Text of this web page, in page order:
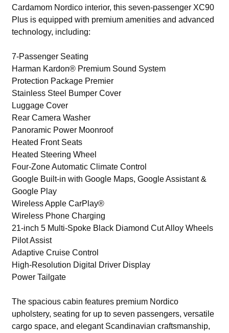
Cardamom Nordico interior, this seven-passenger XC90
Plus is equipped with premium amenities and advanced
technology, including:
7-Passenger Seating
Harman Kardon® Premium Sound System
Protection Package Premier
Stainless Steel Bumper Cover
Luggage Cover
Rear Camera Washer
Panoramic Power Moonroof
Heated Front Seats
Heated Steering Wheel
Four-Zone Automatic Climate Control
Google Built-in with Google Maps, Google Assistant &
Google Play
Wireless Apple CarPlay®
Wireless Phone Charging
21-inch 5 Multi-Spoke Black Diamond Cut Alloy Wheels
Pilot Assist
Adaptive Cruise Control
High-Resolution Digital Driver Display
Power Tailgate
The spacious cabin features premium Nordico
upholstery, seating for up to seven passengers, versatile
cargo space, and elegant Scandinavian craftsmanship,